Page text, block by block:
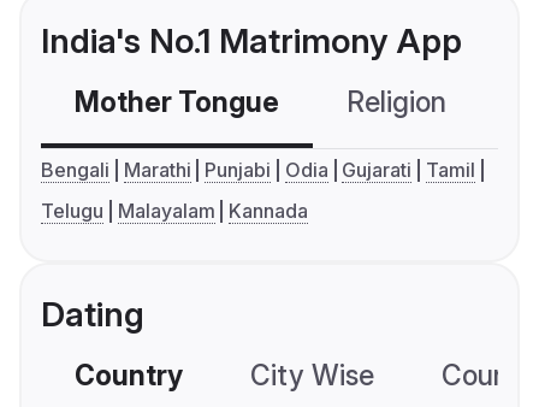
India's No.1 Matrimony App
Mother Tongue Religion
Bengali Marathi Punjabi Odia Gujarati
Tamil
Telugu
Malayalam Kannada
Dating
Country City Wise